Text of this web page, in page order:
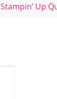
Stampin’ Up